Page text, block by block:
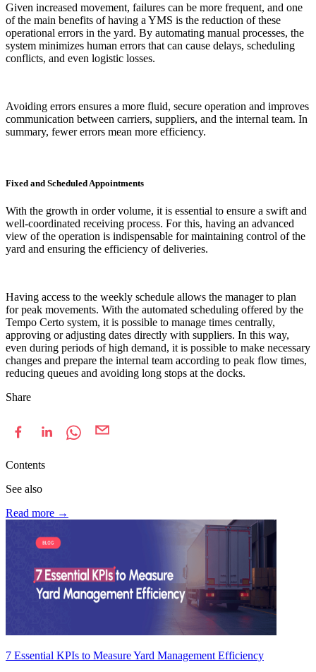
Given increased movement, failures can be more frequent, and one
of the main benefits of having a YMS is the reduction of these
operational errors in the yard. By automating manual processes, the
system minimizes human errors that can cause delays, scheduling
conflicts, and even logistic losses.
Avoiding errors ensures a more fluid, secure operation and improves
communication between carriers, suppliers, and the internal team. In
summary, fewer errors mean more efficiency.
Fixed and Scheduled Appointments
With the growth in order volume, it is essential to ensure a swift and
well-coordinated receiving process. For this, having an advanced
view of the operation is indispensable for maintaining control of the
yard and ensuring the efficiency of deliveries.
Having access to the weekly schedule allows the manager to plan
for peak movements. With the automated scheduling offered by the
Tempo Certo system, it is possible to manage times centrally,
approving or adjusting dates directly with suppliers. In this way,
even during periods of high demand, it is possible to make necessary
changes and prepare the internal team according to peak flow times,
reducing queues and avoiding long stops at the docks.
Share
Contents
See also
Read more →
7 Essential KPIs to Measure Yard Management Efficiency